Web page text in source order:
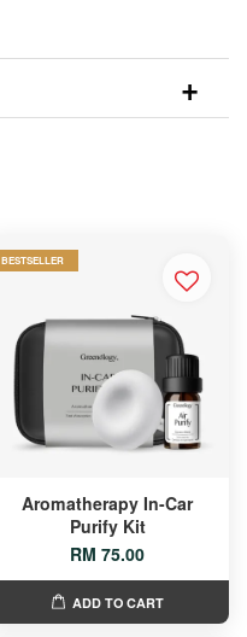
BESTSELLER
Aromatherapy In-Car
Purify Kit
RM 75.00
ADD TO CART